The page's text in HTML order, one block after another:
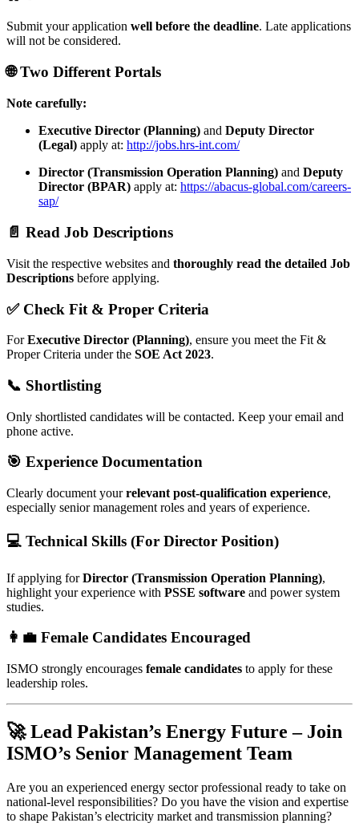
Submit your application well before the deadline. Late applications
will not be considered.
🌐 Two Different Portals
Note carefully:
Executive Director (Planning) and Deputy Director
(Legal) apply at: http://jobs.hrs-int.com/
Director (Transmission Operation Planning) and Deputy
Director (BPAR) apply at: https://abacus-global.com/careers-
sap/
📄 Read Job Descriptions
Visit the respective websites and thoroughly read the detailed Job
Descriptions before applying.
✅ Check Fit & Proper Criteria
ForExecutive Director (Planning), ensure you meet the Fit &
Proper Criteria under the SOE Act 2023.
📞 Shortlisting
Only shortlisted candidates will be contacted. Keep your email and
phone active.
🎯 Experience Documentation
Clearly document yourrelevant post-qualification experience,
especially senior management roles and years of experience.
💻 Technical Skills (For Director Position)
If applying forDirector (Transmission Operation Planning),
highlight your experience with PSSE software and power system
studies.
👩‍💼 Female Candidates Encouraged
ISMO strongly encourages female candidates to apply for these
leadership roles.
🚀 Lead Pakistan’s Energy Future – Join
ISMO’s Senior Management Team
Are you an experienced energy sector professional ready to take on
national-level responsibilities? Do you have the vision and expertise
to shape Pakistan’s electricity market and transmission planning?